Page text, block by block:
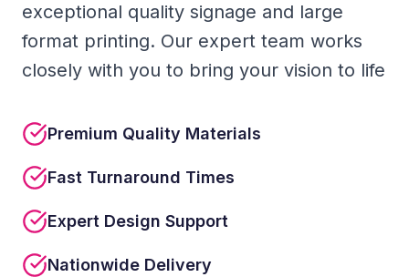
exceptional quality signage and large
format printing. Our expert team works
closely with you to bring your vision to life
Premium Quality Materials
Fast Turnaround Times
Expert Design Support
Nationwide Delivery